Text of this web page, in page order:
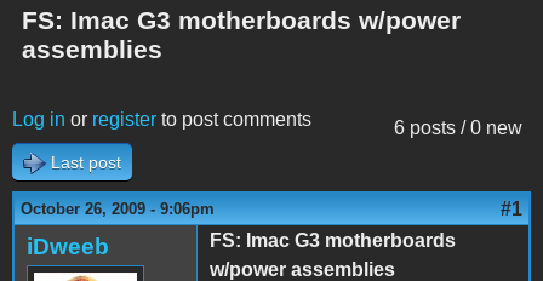
FS: Imac G3 motherboards w/power
assemblies
6 posts / 0 new
Log in or register to post comments
Last post
October 26, 2009 - 9:06pm #1
iDweeb
FS: Imac G3 motherboards
w/power assemblies